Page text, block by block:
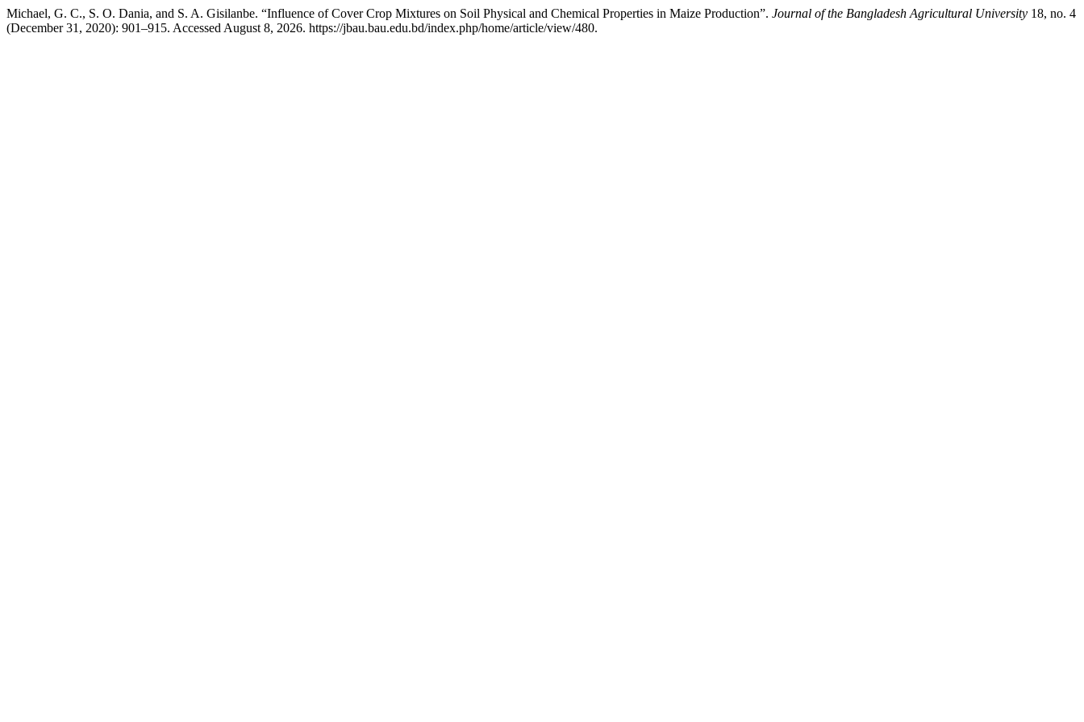
Michael, G. C., S. O. Dania, and S. A. Gisilanbe. “Influence of Cover Crop Mixtures on Soil Physical and Chemical Properties in Maize Production”. Journal of the Bangladesh Agricultural University 18, no. 4
(December 31, 2020): 901–915. Accessed August 8, 2026. https://jbau.bau.edu.bd/index.php/home/article/view/480.